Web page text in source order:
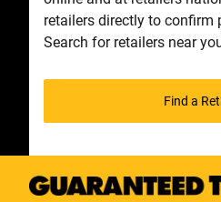
retailers directly to confirm
Search for retailers near
Find a